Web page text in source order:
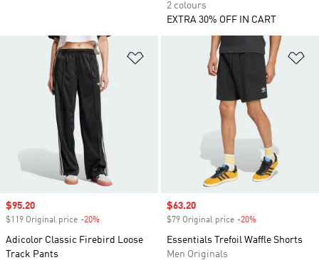
2 colours
EXTRA 30% OFF IN CART
Add to Wishlist
Sale price
$95.20
$119 Original price -20%
Adicolor Classic Firebird Loose
Track Pants
Sale price
$63.20
$79 Original price -20%
Essentials Trefoil Waffle Shorts
Men Originals